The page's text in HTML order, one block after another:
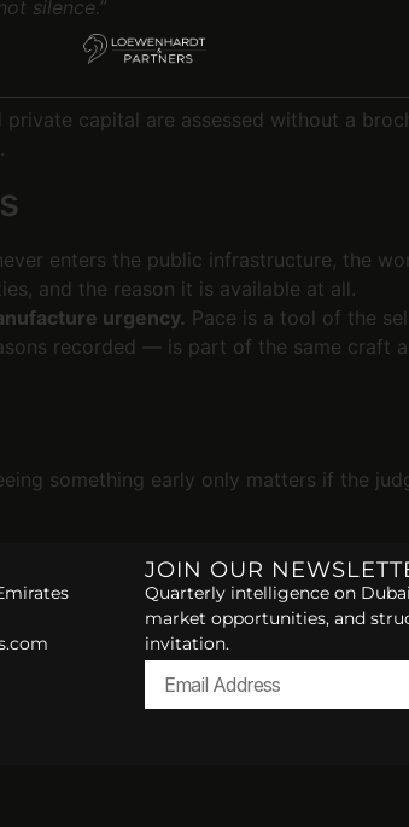
silence.”
capital are assessed without a
enters the public infrastructure, the
and the reason it is available at all.
urgency. Pace is a tool of the
recorded — is part of the same craft
something early only matters if the
JOIN OUR
Quarterly intelligence on
market opportunities, and
invitation.